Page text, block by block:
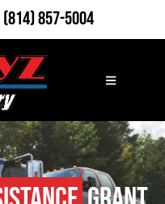
(814) 857-5004